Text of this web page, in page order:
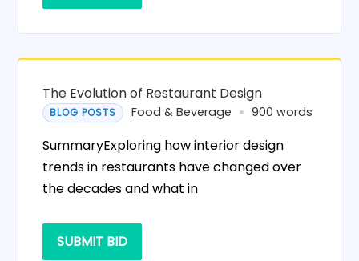
The Evolution of Restaurant Design
BLOG POSTS Food & Beverage 900 words
SummaryExploring how interior design
trends in restaurants have changed over
the decades and what in
SUBMIT BID